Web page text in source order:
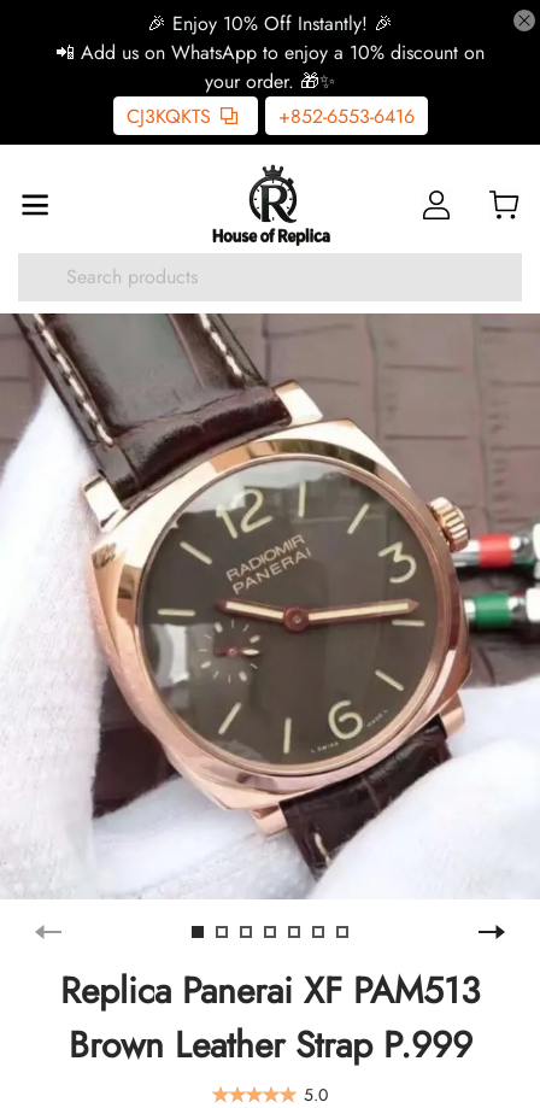
🎉 Enjoy 10% Off Instantly! 🎉
📲 Add us on WhatsApp to enjoy a 10% discount on
your order. 🎁✨
CJ3KQKTS
+852-6553-6416
Replica Panerai XF PAM513
Brown Leather Strap P.999
5.0